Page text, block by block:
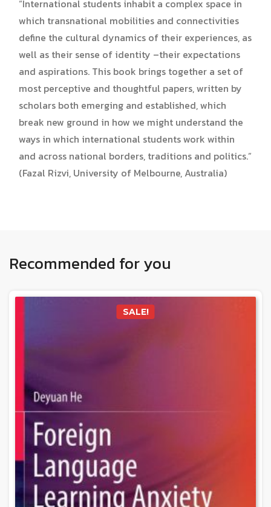
“International students inhabit a complex space in
which transnational mobilities and connectivities
define the cultural dynamics of their experiences, as
well as their sense of identity –their expectations
and aspirations. This book brings together a set of
most perceptive and thoughtful papers, written by
scholars both emerging and established, which
break new ground in how we might understand the
ways in which international students work within
and across national borders, traditions and politics.”
(Fazal Rizvi, University of Melbourne, Australia)
Recommended for you
SALE!